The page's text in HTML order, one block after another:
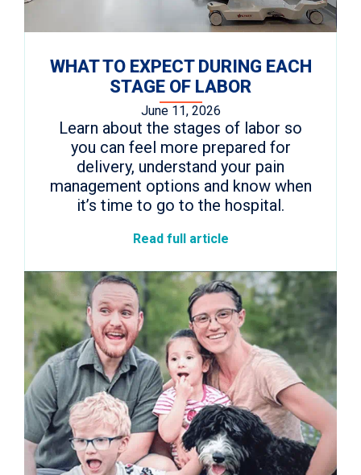
WHAT TO EXPECT DURING EACH
STAGE OF LABOR
June 11, 2026
Learn about the stages of labor so
you can feel more prepared for
delivery, understand your pain
management options and know when
it’s time to go to the hospital.
Read full article